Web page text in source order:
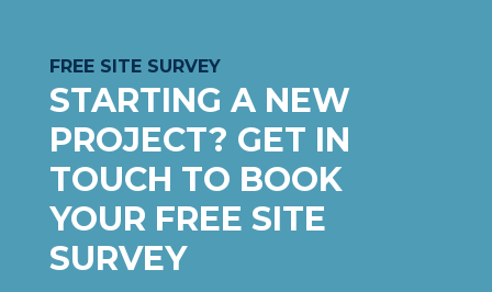
FREE SITE SURVEY
STARTING A NEW
PROJECT? GET IN
TOUCH TO BOOK
YOUR FREE SITE
SURVEY